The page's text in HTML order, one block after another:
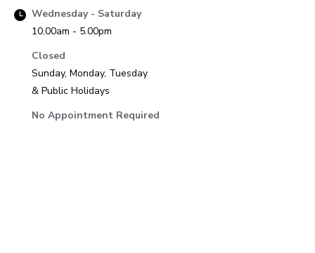
Wednesday - Saturday
10.00am - 5.00pm
Closed
Sunday, Monday, Tuesday
& Public Holidays
No Appointment Required